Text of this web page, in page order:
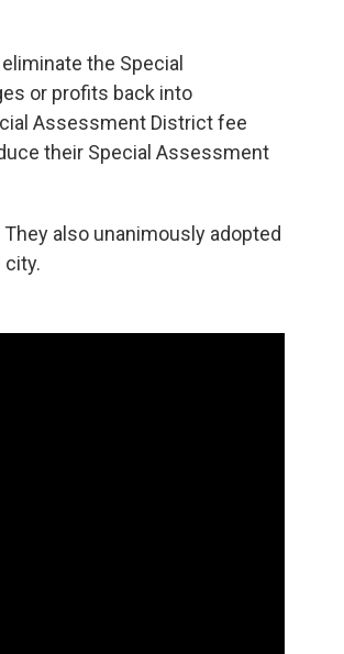
the Special
or profits back into
Assessment District fee
their Special Assessment
also unanimously adopted